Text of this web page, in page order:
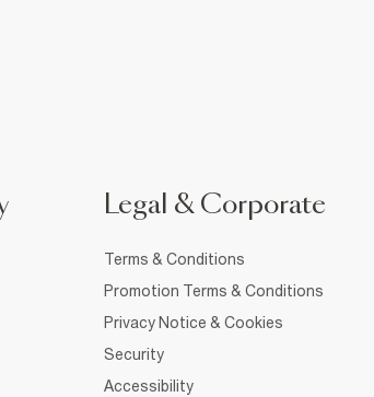
Legal & Corporate
Terms & Conditions
Promotion Terms & Conditions
Privacy Notice & Cookies
Security
Accessibility